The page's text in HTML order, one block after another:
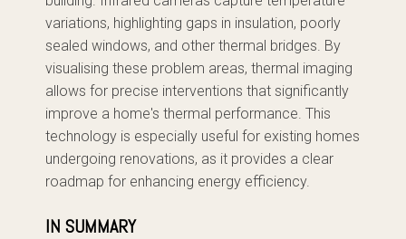
variations, highlighting gaps in insulation, poorly
sealed windows, and other thermal bridges. By
visualising these problem areas, thermal imaging
allows for precise interventions that significantly
improve a home's thermal performance. This
technology is especially useful for existing homes
undergoing renovations, as it provides a clear
roadmap for enhancing energy efficiency.
IN SUMMARY